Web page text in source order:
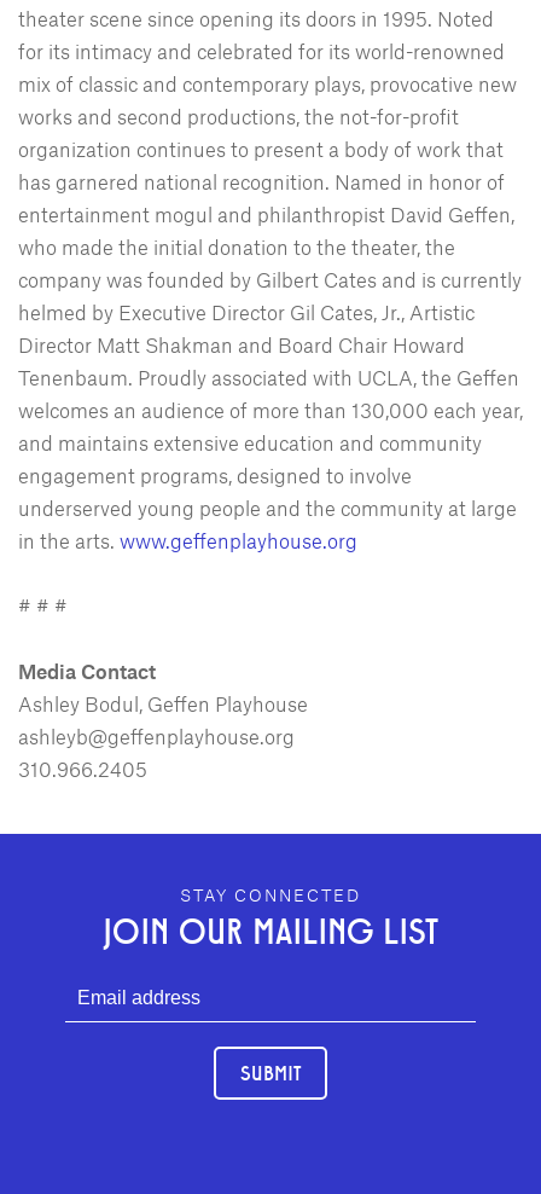
theater scene since opening its doors in 1995. Noted
for its intimacy and celebrated for its world-renowned
mix of classic and contemporary plays, provocative new
works and second productions, the not-for-profit
organization continues to present a body of work that
has garnered national recognition. Named in honor of
entertainment mogul and philanthropist David Geffen,
who made the initial donation to the theater, the
company was founded by Gilbert Cates and is currently
helmed by Executive Director Gil Cates, Jr., Artistic
Director Matt Shakman and Board Chair Howard
Tenenbaum. Proudly associated with UCLA, the Geffen
welcomes an audience of more than 130,000 each year,
and maintains extensive education and community
engagement programs, designed to involve
underserved young people and the community at large
in the arts. www.geffenplayhouse.org
# # #
Media Contact
Ashley Bodul, Geffen Playhouse
ashleyb@geffenplayhouse.org
310.966.2405
GEFFEN PLAYHOUSE FOOTER
STAY CONNECTED
JOIN OUR MAILING LIST
SUBMIT